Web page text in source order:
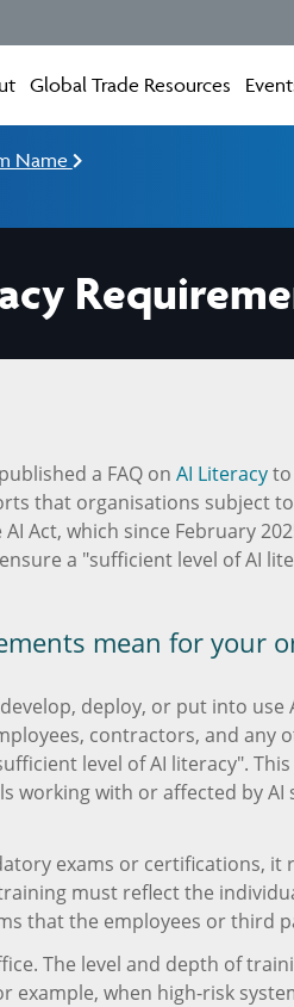
Global Trade Resources
Name
a FAQ on AI Literacyto
that organisations subject
Act, which since February
a "sufficient level of AI
mean for your
deploy, or put into use
contractors, and any
level of AI literacy".
working with or affected by
exams or certifications,
must reflect the
that the employees or third
The level and depth of
example, when high-risk